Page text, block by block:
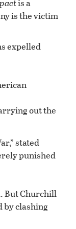
is a
is the victim
expelled
out the
stated
punished
But Churchill
by clashing